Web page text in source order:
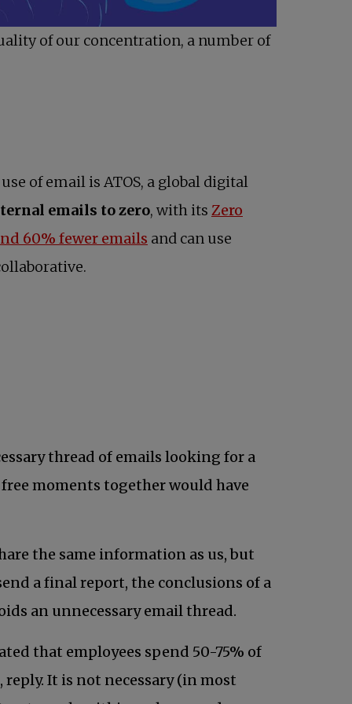
of our concentration, a number of
of email is ATOS, a global digital
emails to zero, with its Zero
60% fewer emails opens in a new tab
and can use
thread of emails looking for a
moments together would have
the same information as us, but
a final report, the conclusions of a
an unnecessary email thread.
that employees spend 50-75% of
It is not necessary (in most